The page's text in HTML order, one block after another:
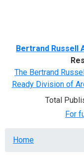
Bertrand Russell
The Bertrand
Ready Division of
Total
For
Breadcrumb
Home